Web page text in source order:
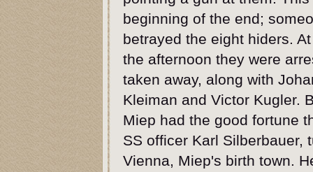
beginning of the end;
betrayed the eight hiders.
the afternoon they were
taken away, along with
Kleiman and Victor Kugler.
Miep had the good fortune
SS officer Karl Silberbauer,
Vienna, Miep's birth town.